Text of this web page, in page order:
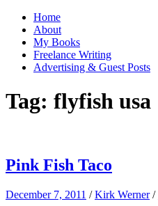
Home
About
My Books
Freelance Writing
Advertising & Guest Posts
Tag: flyfish usa
Pink Fish Taco
December 7, 2011 /Kirk Werner /